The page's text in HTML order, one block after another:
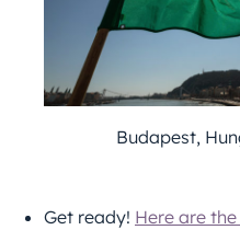
Budapest,
Get ready! Here are